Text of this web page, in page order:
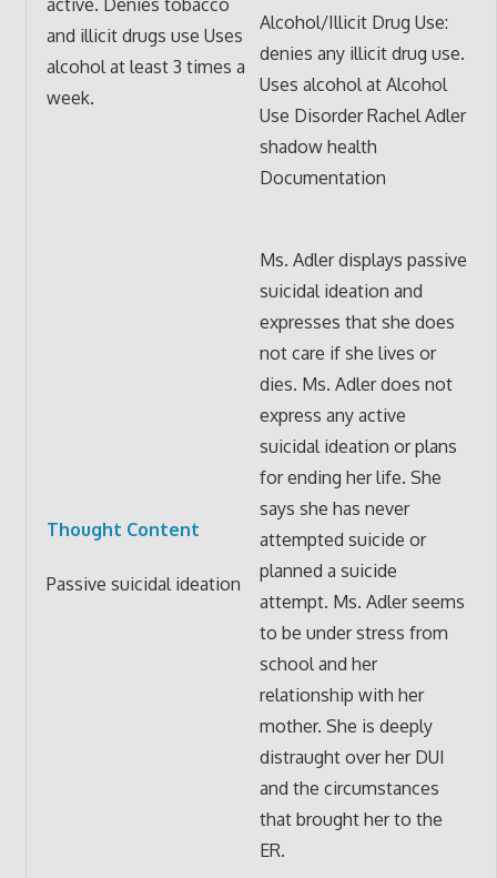
active. Denies tobacco
and illicit drugs use Uses
alcohol at least 3 times a
week.
Alcohol/Illicit Drug Use:
denies any illicit drug use.
Uses alcohol at Alcohol
Use Disorder Rachel Adler
shadow health
Documentation
Thought Content
Passive suicidal ideation
Ms. Adler displays passive
suicidal ideation and
expresses that she does
not care if she lives or
dies. Ms. Adler does not
express any active
suicidal ideation or plans
for ending her life. She
says she has never
attempted suicide or
planned a suicide
attempt. Ms. Adler seems
to be under stress from
school and her
relationship with her
mother. She is deeply
distraught over her DUI
and the circumstances
that brought her to the
ER.